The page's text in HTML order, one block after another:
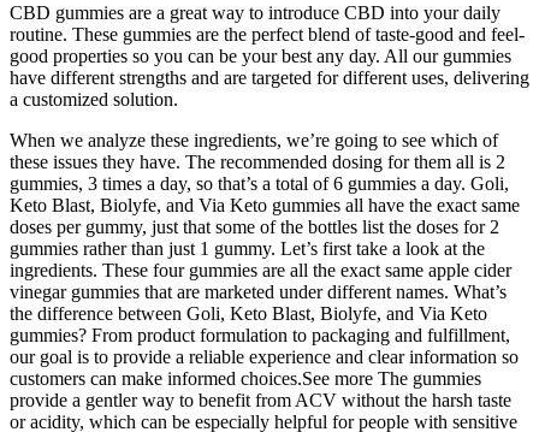
CBD gummies are a great way to introduce CBD into your daily
routine. These gummies are the perfect blend of taste-good and feel-
good properties so you can be your best any day. All our gummies
have different strengths and are targeted for different uses, delivering
a customized solution.
When we analyze these ingredients, we’re going to see which of
these issues they have. The recommended dosing for them all is 2
gummies, 3 times a day, so that’s a total of 6 gummies a day. Goli,
Keto Blast, Biolyfe, and Via Keto gummies all have the exact same
doses per gummy, just that some of the bottles list the doses for 2
gummies rather than just 1 gummy. Let’s first take a look at the
ingredients. These four gummies are all the exact same apple cider
vinegar gummies that are marketed under different names. What’s
the difference between Goli, Keto Blast, Biolyfe, and Via Keto
gummies? From product formulation to packaging and fulfillment,
our goal is to provide a reliable experience and clear information so
customers can make informed choices.See more The gummies
provide a gentler way to benefit from ACV without the harsh taste
or acidity, which can be especially helpful for people with sensitive